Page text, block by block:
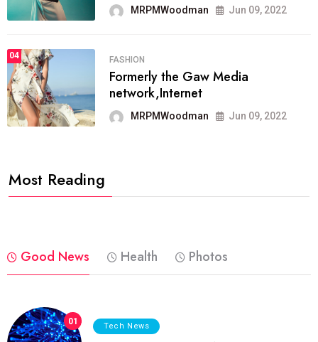
MRPMWoodman Jun 09, 2022
04 FASHION
Formerly the Gaw Media
network,Internet
MRPMWoodman Jun 09, 2022
Most Reading
Good News Health Photos
01 Tech News